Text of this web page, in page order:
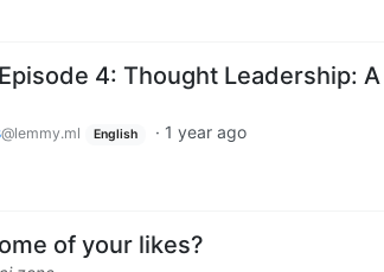
4: Thought Leadership:
@lemmy.ml English · 1 year ago
of your likes?